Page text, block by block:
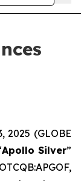
2025 (GLOBE
Apollo Silver”